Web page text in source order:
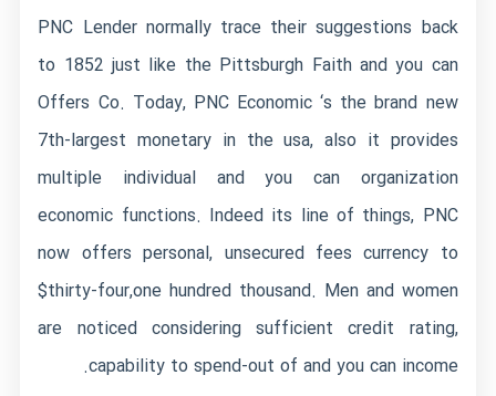
PNC Lender normally trace their suggestions back
to 1852 just like the Pittsburgh Faith and you can
Offers Co. Today, PNC Economic ‘s the brand new
7th-largest monetary in the usa, also it provides
multiple individual and you can organization
economic functions. Indeed its line of things, PNC
now offers personal, unsecured fees currency to
$thirty-four,one hundred thousand. Men and women
are noticed considering sufficient credit rating,
capability to spend-out of and you can income.